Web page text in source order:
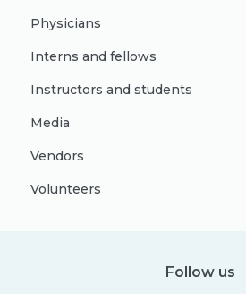
Physicians
Interns and fellows
Instructors and students
Media
Vendors
Volunteers
Follow us